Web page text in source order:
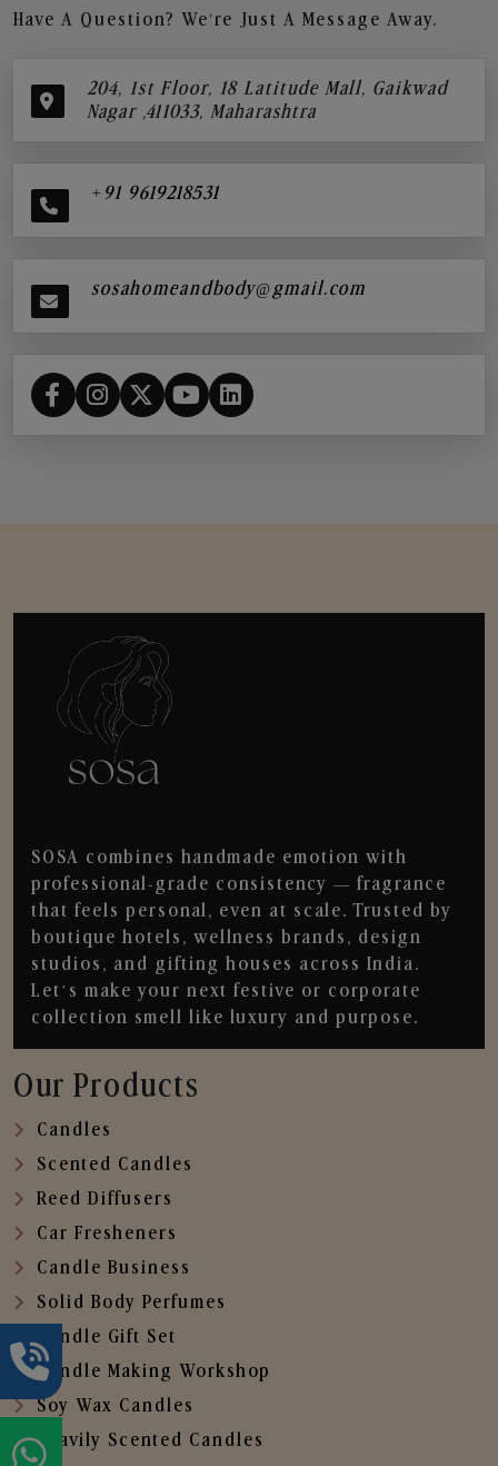
Have A Question? We’re Just A Message Away.
204, 1st Floor, 18 Latitude Mall, Gaikwad
Nagar ,411033, Maharashtra
+91 9619218531
sosahomeandbody@gmail.com
SOSA combines handmade emotion with
professional-grade consistency — fragrance
that feels personal, even at scale. Trusted by
boutique hotels, wellness brands, design
studios, and gifting houses across India.
Let’s make your next festive or corporate
collection smell like luxury and purpose.
Our Products
Candles
Scented Candles
Reed Diffusers
Car Fresheners
Candle Business
Solid Body Perfumes
Candle Gift Set
Candle Making Workshop
Soy Wax Candles
Heavily Scented Candles